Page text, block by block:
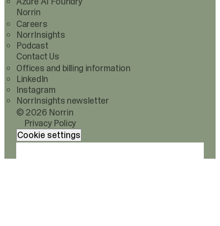
Norrin
Careers
NorrInsights
Podcast
Contact Us
Offices and billing information
LinkedIn
Instagram
NorrInsights newsletter
© 2026 Norrin
Privacy Policy
Cookie settings